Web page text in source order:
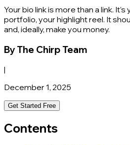
Your bio link is more than a link.
portfolio, your highlight reel. It
and, ideally, make you money.
By The Chirp Team
|
December 1, 2025
Get Started Free
Contents